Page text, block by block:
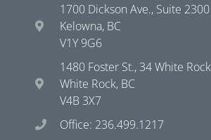
1700 Dickson Ave., Suite 2300
Kelowna, BC
V1Y 9G6
1480 Foster St., 34 White
White Rock, BC
V4B 3X7
Office: 236.499.1217